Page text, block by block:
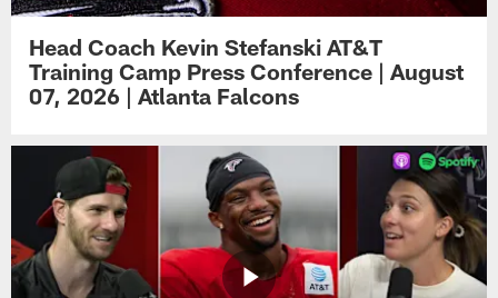
Head Coach Kevin Stefanski AT&T
Training Camp Press Conference | August
07, 2026 | Atlanta Falcons